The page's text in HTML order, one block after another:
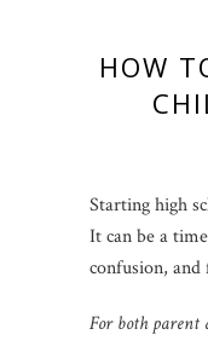
HOW
Starting high
It can be a
confusion, and
For both parent